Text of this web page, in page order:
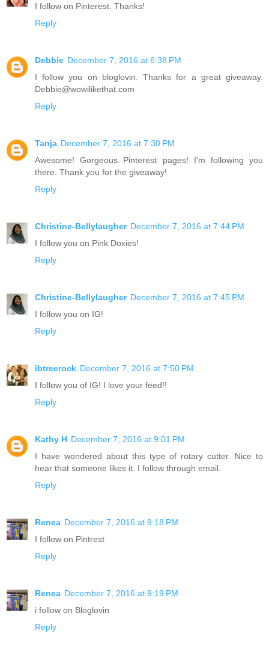
I follow on Pinterest. Thanks!
Reply
Debbie December 7, 2016 at 6:38 PM
I follow you on bloglovin. Thanks for a great giveaway.
Debbie@wowilikethat.com
Reply
Tanja December 7, 2016 at 7:30 PM
Awesome! Gorgeous Pinterest pages! I'm following you
there. Thank you for the giveaway!
Reply
Christine-Bellylaugher December 7, 2016 at 7:44 PM
I follow you on Pink Doxies!
Reply
Christine-Bellylaugher December 7, 2016 at 7:45 PM
I follow you on IG!
Reply
ibtreerock December 7, 2016 at 7:50 PM
I follow you of IG! I love your feed!!
Reply
Kathy H December 7, 2016 at 9:01 PM
I have wondered about this type of rotary cutter. Nice to
hear that someone likes it. I follow through email.
Reply
Renea December 7, 2016 at 9:18 PM
I follow on Pintrest
Reply
Renea December 7, 2016 at 9:19 PM
i follow on Bloglovin
Reply